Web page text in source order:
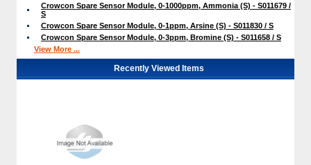
Crowcon Spare Sensor Module, 0-1000ppm, Ammonia (S) - S011679 /
S
Crowcon Spare Sensor Module, 0-1ppm, Arsine (S) - S011830 / S
Crowcon Spare Sensor Module, 0-3ppm, Bromine (S) - S011658 / S
View More ...
Recently Viewed Items